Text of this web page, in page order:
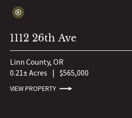
1112 26th Ave
Linn County, OR
0.21± Acres | $565,000
VIEW PROPERTY